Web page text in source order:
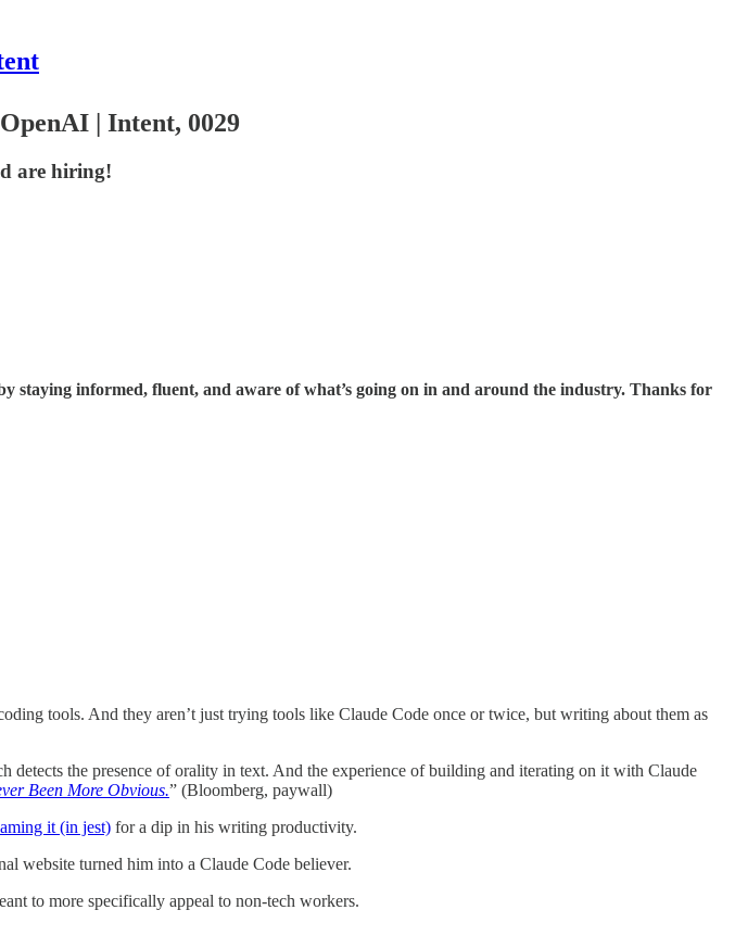
| Intent, 0029
are hiring!
staying informed, fluent, and aware of what’s going on in and around the industry. Thanks for
tools. And they aren’t just trying tools like Claude Code once or twice, but writing about them as
detects the presence of orality in text. And the experience of building and iterating on it with Claude
Been More Obvious.” (Bloomberg, paywall)
it (in jest) for a dip in his writing productivity.
website turned him into a Claude Code believer.
to more specifically appeal to non-tech workers.